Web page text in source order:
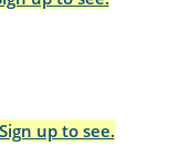
up to see.